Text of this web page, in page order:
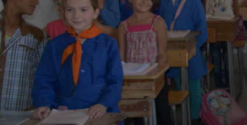
Skip
to
content